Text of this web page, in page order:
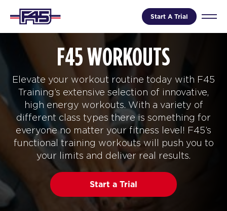
Start A Trial
F45 WORKOUTS
Elevate your workout routine today with F45
Training’s extensive selection of innovative,
high energy workouts. With a variety of
different class types there is something for
everyone no matter your fitness level! F45’s
functional training workouts will push you to
your limits and deliver real results.
Start a Trial